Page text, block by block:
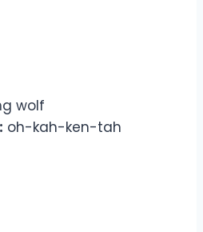
wolf
oh-kah-ken-tah